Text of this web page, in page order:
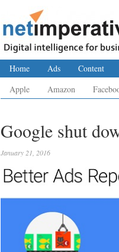
Home Ads Content
Apple
Amazon
Google shut
January 21, 2016